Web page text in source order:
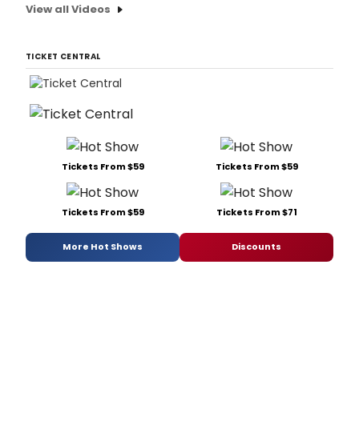
View all Videos
TICKET CENTRAL
Tickets From $59 Tickets From $59
Tickets From $59 Tickets From $71
More Hot Shows Discounts